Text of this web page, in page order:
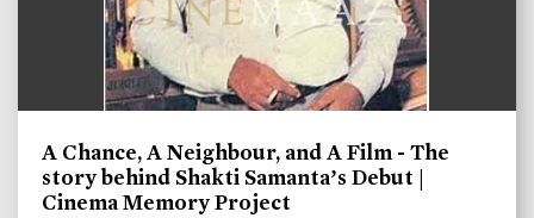
A Chance, A Neighbour, and A Film - The
story behind Shakti Samanta’s Debut |
Cinema Memory Project